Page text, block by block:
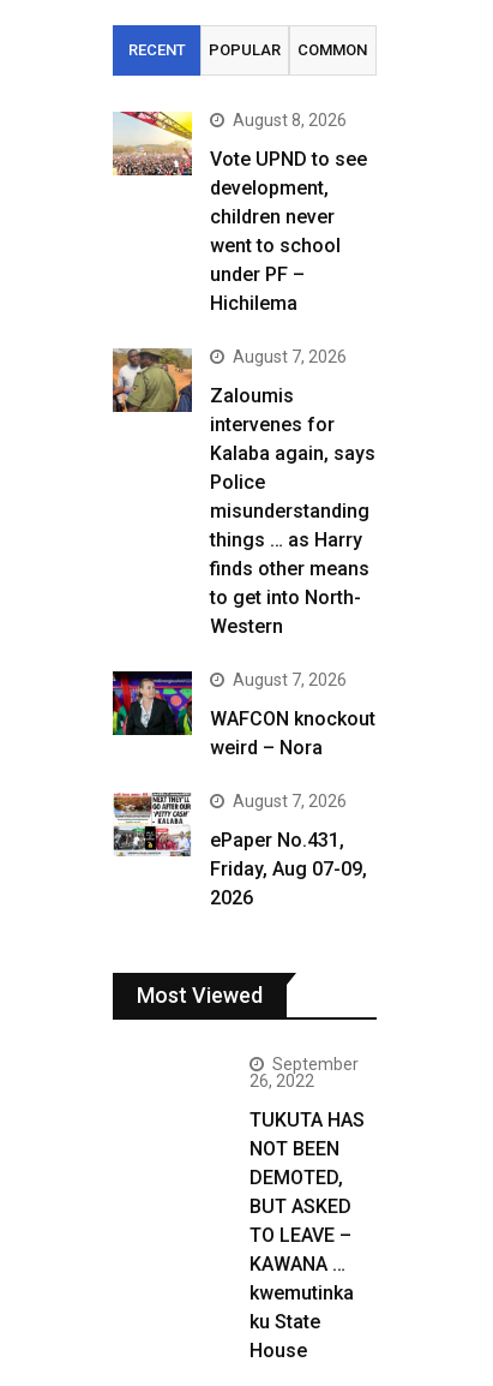
RECENT POPULAR COMMON
August 8, 2026
Vote UPND to see
development,
children never
went to school
under PF –
Hichilema
August 7, 2026
Zaloumis
intervenes for
Kalaba again, says
Police
misunderstanding
things … as Harry
finds other means
to get into North-
Western
August 7, 2026
WAFCON knockout
weird – Nora
August 7, 2026
ePaper No.431,
Friday, Aug 07-09,
2026
Most Viewed
September
26, 2022
TUKUTA HAS
NOT BEEN
DEMOTED,
BUT ASKED
TO LEAVE –
KAWANA …
kwemutinka
ku State
House